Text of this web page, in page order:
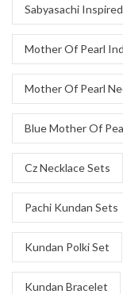
Sabyasachi
Mother Of Pearl
Mother Of Pearl
Blue Mother Of
Cz Necklace Sets
Pachi Kundan Sets
Kundan Polki Set
Kundan Bracelet